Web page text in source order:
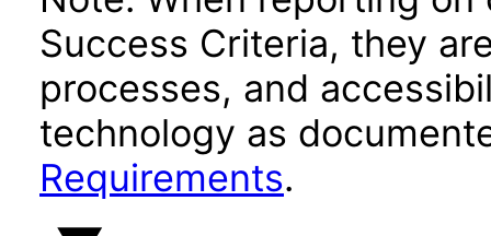
Success Criteria, they
processes, and
technology as
Requirements.